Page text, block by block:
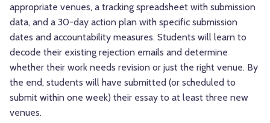
appropriate venues, a tracking spreadsheet with submission
data, and a 30-day action plan with specific submission
dates and accountability measures. Students will learn to
decode their existing rejection emails and determine
whether their work needs revision or just the right venue. By
the end, students will have submitted (or scheduled to
submit within one week) their essay to at least three new
venues.